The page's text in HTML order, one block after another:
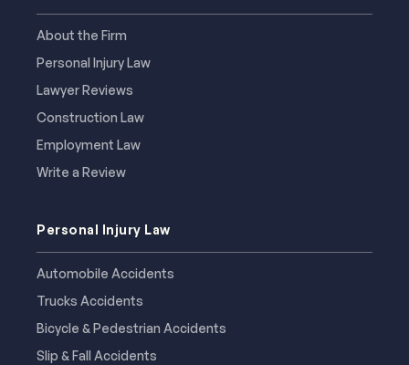
About the Firm
Personal Injury Law
Lawyer Reviews
Construction Law
Employment Law
Write a Review
Personal Injury Law
Automobile Accidents
Trucks Accidents
Bicycle & Pedestrian Accidents
Slip & Fall Accidents